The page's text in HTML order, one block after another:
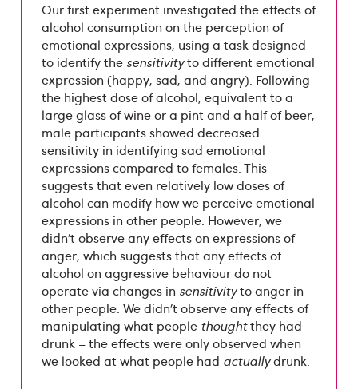
Our first experiment investigated the effects of
alcohol consumption on the perception of
emotional expressions, using a task designed
to identify the sensitivityto different emotional
expression (happy, sad, and angry). Following
the highest dose of alcohol, equivalent to a
large glass of wine or a pint and a half of beer,
male participants showed decreased
sensitivity in identifying sad emotional
expressions compared to females. This
suggests that even relatively low doses of
alcohol can modify how we perceive emotional
expressions in other people. However, we
didn’t observe any effects on expressions of
anger, which suggests that any effects of
alcohol on aggressive behaviour do not
operate via changes in sensitivityto anger in
other people. We didn’t observe any effects of
manipulating what people thoughtthey had
drunk – the effects were only observed when
we looked at what people had actuallydrunk.